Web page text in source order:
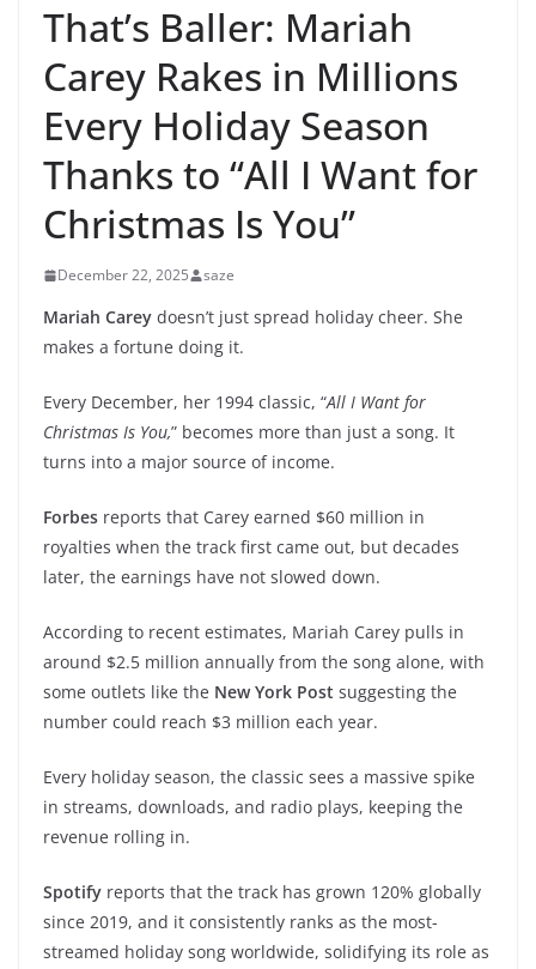
That’s Baller: Mariah
Carey Rakes in Millions
Every Holiday Season
Thanks to “All I Want for
Christmas Is You”
December 22, 2025 saze
Mariah Carey doesn’t just spread holiday cheer. She
makes a fortune doing it.
Every December, her 1994 classic, “All I Want for
Christmas Is You,” becomes more than just a song. It
turns into a major source of income.
Forbes reports that Carey earned $60 million in
royalties when the track first came out, but decades
later, the earnings have not slowed down.
According to recent estimates, Mariah Carey pulls in
around $2.5 million annually from the song alone, with
some outlets like the New York Post suggesting the
number could reach $3 million each year.
Every holiday season, the classic sees a massive spike
in streams, downloads, and radio plays, keeping the
revenue rolling in.
Spotify reports that the track has grown 120% globally
since 2019, and it consistently ranks as the most-
streamed holiday song worldwide, solidifying its role as